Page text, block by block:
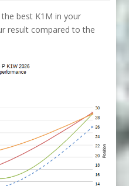
best K1M in your
result compared to the